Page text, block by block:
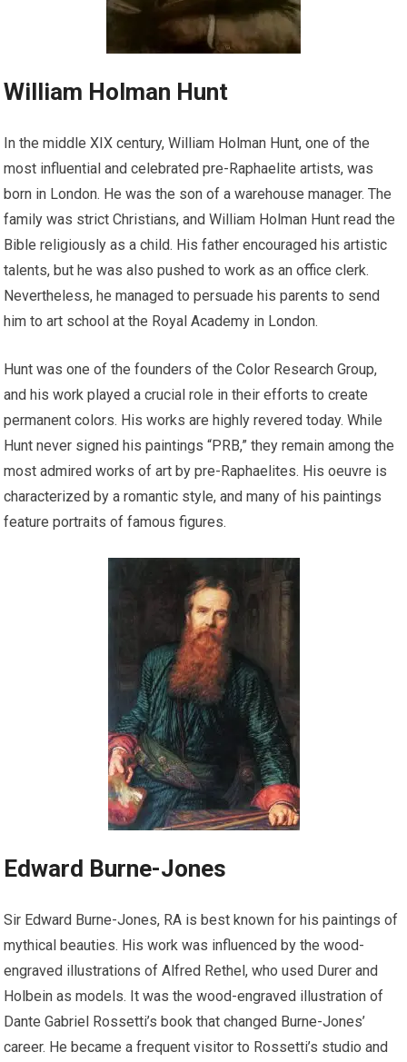
William Holman Hunt
In the middle XIX century, William Holman Hunt, one of the
most influential and celebrated pre-Raphaelite artists, was
born in London. He was the son of a warehouse manager. The
family was strict Christians, and William Holman Hunt read the
Bible religiously as a child. His father encouraged his artistic
talents, but he was also pushed to work as an office clerk.
Nevertheless, he managed to persuade his parents to send
him to art school at the Royal Academy in London.
Hunt was one of the founders of the Color Research Group,
and his work played a crucial role in their efforts to create
permanent colors. His works are highly revered today. While
Hunt never signed his paintings “PRB,” they remain among the
most admired works of art by pre-Raphaelites. His oeuvre is
characterized by a romantic style, and many of his paintings
feature portraits of famous figures.
Edward Burne-Jones
Sir Edward Burne-Jones, RA is best known for his paintings of
mythical beauties. His work was influenced by the wood-
engraved illustrations of Alfred Rethel, who used Durer and
Holbein as models. It was the wood-engraved illustration of
Dante Gabriel Rossetti’s book that changed Burne-Jones’
career. He became a frequent visitor to Rossetti’s studio and